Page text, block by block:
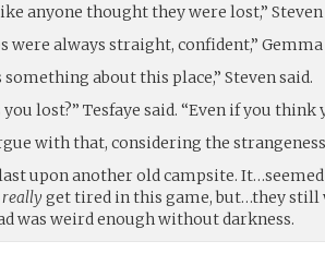
anyone thought they were lost,” Steven
were always straight, confident,” Gemma
something about this place,” Steven said.
lost?” Tesfaye said. “Even if you think
with that, considering the
upon another old campsite. It…seemed
reallyget tired in this game, but…they
was weird enough without darkness.